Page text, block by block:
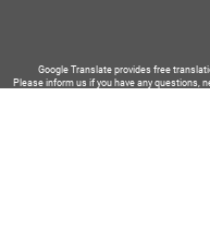
Google Translate provides free
Please inform us if you have any questions,